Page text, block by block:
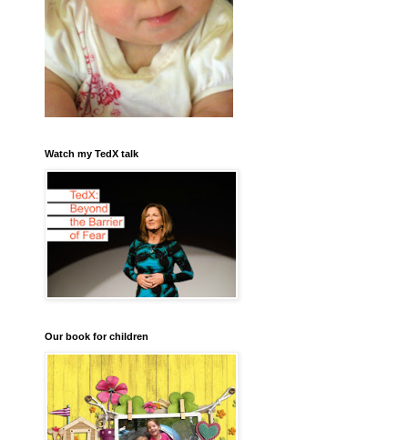
Watch my TedX talk
Our book for children